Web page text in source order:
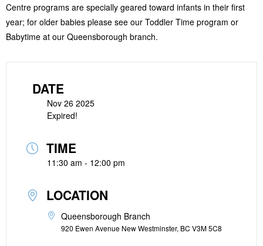
Centre programs are specially geared toward infants in their first
year; for older babies please see our Toddler Time program or
Babytime at our Queensborough branch.
DATE
Nov 26 2025
Expired!
TIME
11:30 am - 12:00 pm
LOCATION
Queensborough Branch
920 Ewen Avenue New Westminster, BC V3M 5C8